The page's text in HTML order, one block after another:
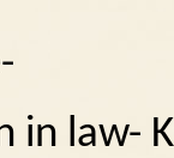
in law-